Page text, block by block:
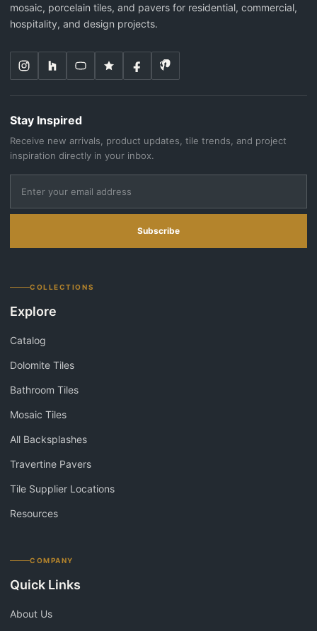
mosaic, porcelain tiles, and pavers for residential, commercial,
hospitality, and design projects.
Stay Inspired
Receive new arrivals, product updates, tile trends, and project
inspiration directly in your inbox.
Subscribe
COLLECTIONS
Explore
Catalog
Dolomite Tiles
Bathroom Tiles
Mosaic Tiles
All Backsplashes
Travertine Pavers
Tile Supplier Locations
Resources
COMPANY
Quick Links
About Us